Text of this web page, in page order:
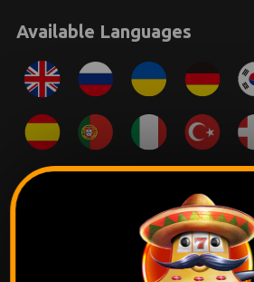
Available Languages
Перейти к промо